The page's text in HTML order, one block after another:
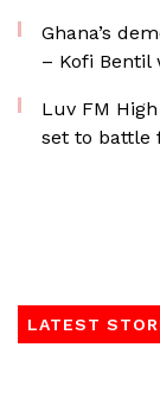
Ghana’s
– Kofi Bentil
Luv FM
set to battle
LATEST